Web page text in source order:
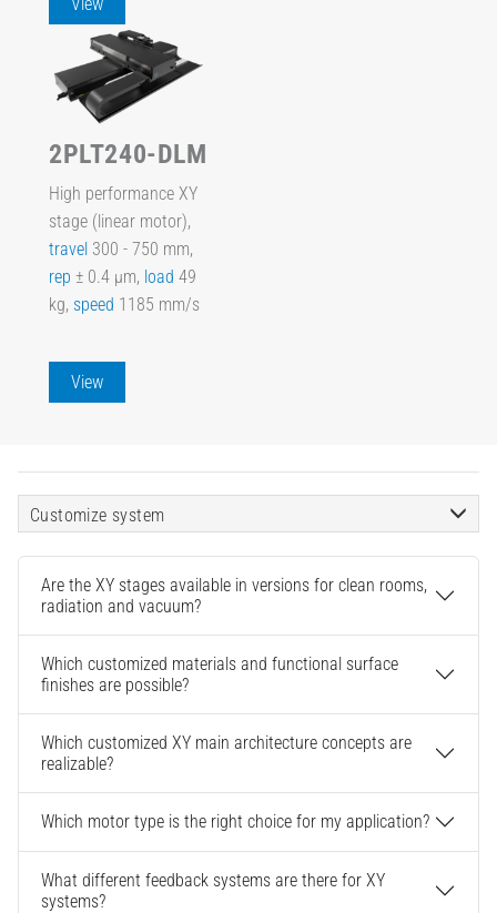
2PLT240-DLM
High performance XY
stage (linear motor),
travel 300 - 750 mm,
rep ± 0.4 µm, load 49
kg, speed 1185 mm/s
View
Customize system
Are the XY stages available in versions for clean rooms,
radiation and vacuum?
Which customized materials and functional surface
finishes are possible?
Which customized XY main architecture concepts are
realizable?
Which motor type is the right choice for my application?
What different feedback systems are there for XY
systems?